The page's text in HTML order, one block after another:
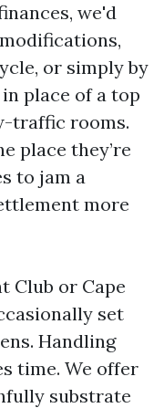
we'd
or simply by
place of a top
traffic rooms.
place they’re
to jam a
more
Club or Cape
set
Handling
time. We offer
substrate